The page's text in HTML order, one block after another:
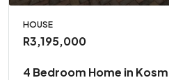
HOUSE
R3,195,000
4 Bedroom Home in